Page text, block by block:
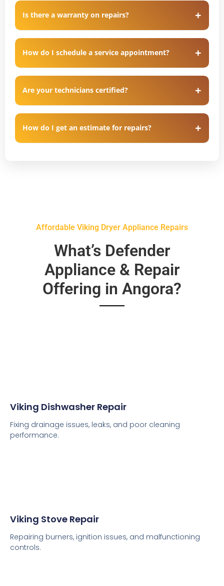
Is there a warranty on repairs?
How do I schedule a service appointment?
Are your technicians certified?
How do I get an estimate for repairs?
Affordable Viking Dryer Appliance Repairs
What’s Defender
Appliance & Repair
Offering in Angora?
Viking Dishwasher Repair
Fixing drainage issues, leaks, and poor cleaning
performance.
Viking Stove Repair
Repairing burners, ignition issues, and malfunctioning
controls.